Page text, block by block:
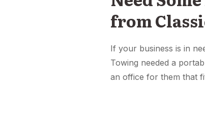
from
If your business is in
Towing needed a
an office for them that